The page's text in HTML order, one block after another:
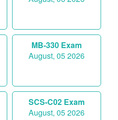
MB-330 Exam
August, 05 2026
SCS-C02 Exam
August, 05 2026